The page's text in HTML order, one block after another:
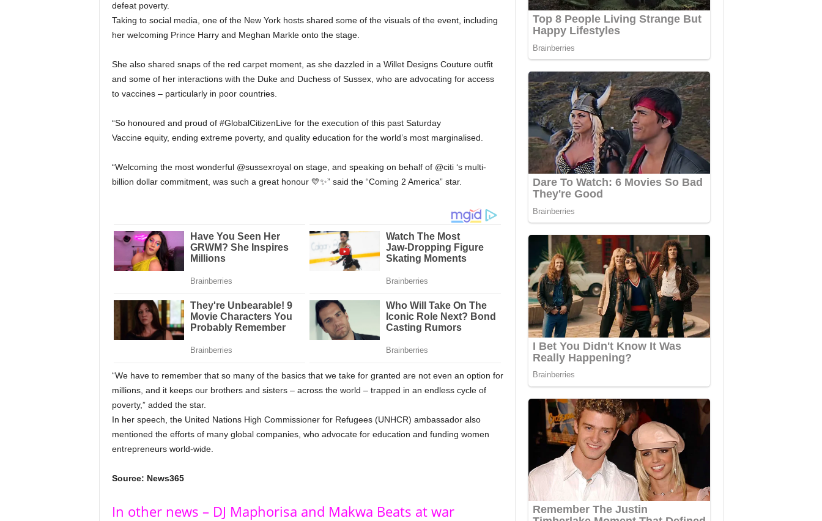
defeat poverty.
Taking to social media, one of the New York hosts shared some of the visuals of the event, including
her welcoming Prince Harry and Meghan Markle onto the stage.
She also shared snaps of the red carpet moment, as she dazzled in a Willet Designs Couture outfit
and some of her interactions with the Duke and Duchess of Sussex, who are advocating for access
to vaccines – particularly in poor countries.
“So honoured and proud of #GlobalCitizenLive for the execution of this past Saturday
Vaccine equity, ending extreme poverty, and quality education for the world’s most marginalised.
“Welcoming the most wonderful @sussexroyal on stage, and speaking on behalf of @citi ‘s multi-
billion dollar commitment, was such a great honour 💛✨” said the “Coming 2 America” star.
“We have to remember that so many of the basics that we take for granted are not even an option for
millions, and it keeps our brothers and sisters – across the world – trapped in an endless cycle of
poverty,” added the star.
In her speech, the United Nations High Commissioner for Refugees (UNHCR) ambassador also
mentioned the efforts of many global companies, who advocate for education and funding women
entrepreneurs world-wide.
Source: News365
In other news – DJ Maphorisa and Makwa Beats at war